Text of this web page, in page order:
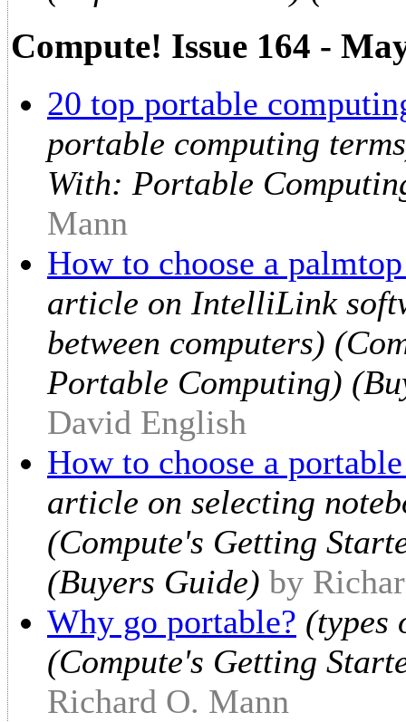
Compute! Issue 164 -
20 top portable
portable computing
With: Portable
Mann
How to choose a
article on IntelliLink
between computers)
Portable Computing)
David English
How to choose a
article on selecting
(Compute's Getting
(Buyers Guide) by
Why go portable? (types
(Compute's Getting
Richard O. Mann